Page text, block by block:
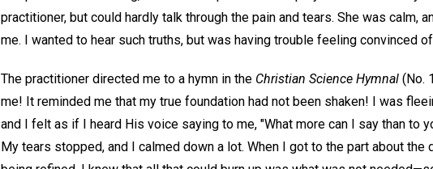
practitioner, but could hardly talk through the pain and tears. She was calm,
me. I wanted to hear such truths, but was having trouble feeling convinced
The practitioner directed me to a hymn in the Christian Science Hymnal (No.
me! It reminded me that my true foundation had not been shaken! I was
and I felt as if I heard His voice saying to me, "What more can I say than to
My tears stopped, and I calmed down a lot. When I got to the part about